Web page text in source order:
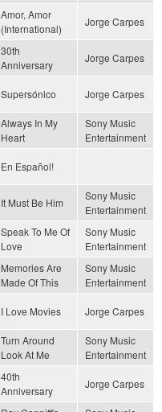
Amor, Amor
(International)
Jorge Carpes
30th
Anniversary
Jorge Carpes
Supersónico Jorge Carpes
Always In My
Heart
Sony Music
Entertainment
En Español!
It Must Be Him
Sony Music
Entertainment
Speak To Me Of
Love
Sony Music
Entertainment
Memories Are
Made Of This
Sony Music
Entertainment
I Love Movies Jorge Carpes
Turn Around
Look At Me
Sony Music
Entertainment
40th
Anniversary
Jorge Carpes